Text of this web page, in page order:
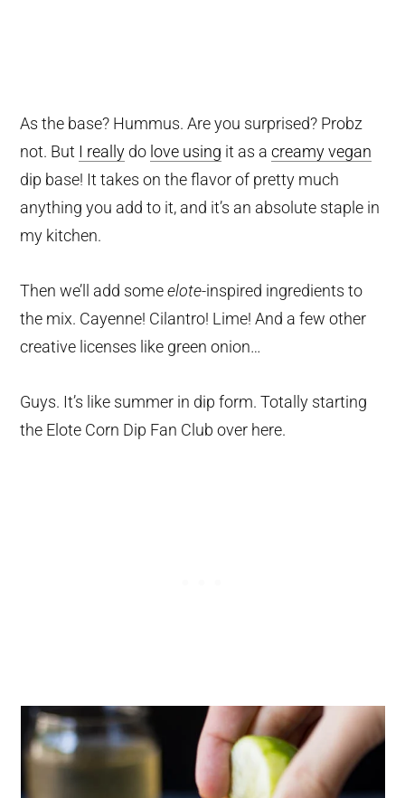
As the base? Hummus. Are you surprised? Probz
not. But I really do love using it as acreamy vegan
dip base! It takes on the flavor of pretty much
anything you add to it, and it’s an absolute staple in
my kitchen.
Then we’ll add someelote-inspired ingredients to
the mix. Cayenne! Cilantro! Lime! And a few other
creative licenses like green onion…
Guys. It’s like summer in dip form. Totally starting
the Elote Corn Dip Fan Club over here.